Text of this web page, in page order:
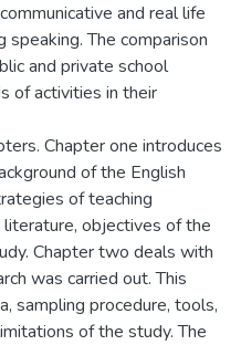
and real life
The comparison
and private school
of activities in their
Chapter one introduces
of the English
of teaching
objectives of the
Chapter two deals with
was carried out. This
sampling procedure, tools,
of the study. The